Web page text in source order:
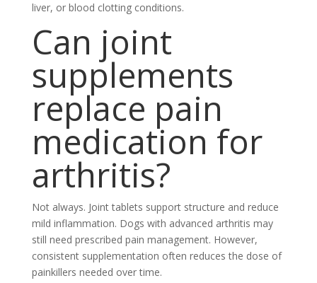
liver, or blood clotting conditions.
Can joint
supplements
replace pain
medication for
arthritis?
Not always. Joint tablets support structure and reduce
mild inflammation. Dogs with advanced arthritis may
still need prescribed pain management. However,
consistent supplementation often reduces the dose of
painkillers needed over time.